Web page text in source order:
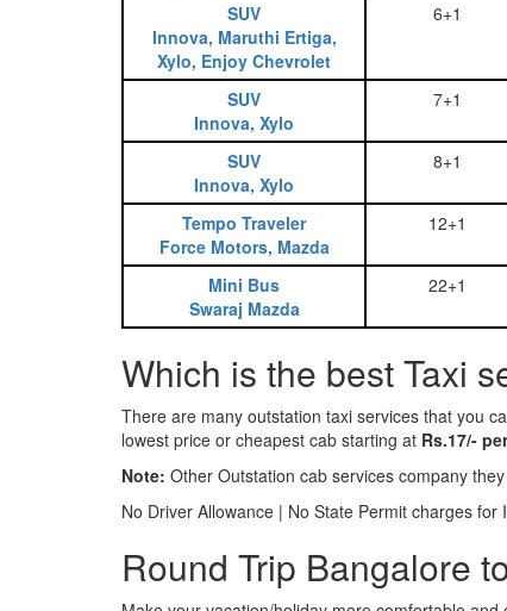
SUV
Innova, Maruthi Ertiga,
Xylo, Enjoy Chevrolet
6+1
SUV
Innova, Xylo
7+1
SUV
Innova, Xylo
8+1
Tempo Traveler
Force Motors, Mazda
12+1
Mini Bus
Swaraj Mazda
22+1
Which is the best Taxi
There are many outstation taxi services that you
lowest price or cheapest cab starting at Rs.17/-
Note: Other Outstation cab services company
No Driver Allowance | No State Permit charges for
Round Trip Bangalore